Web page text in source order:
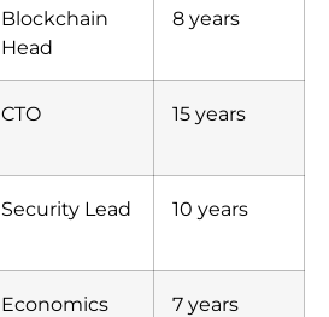
Blockchain
Head
8 years
CTO 15 years
Security Lead 10 years
Economics
7 years